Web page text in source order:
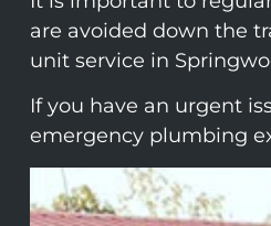
are avoided down the
unit service in
If you have an urgent
emergency plumbing